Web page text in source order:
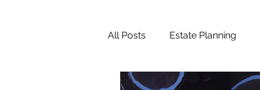
All Posts Estate Planning